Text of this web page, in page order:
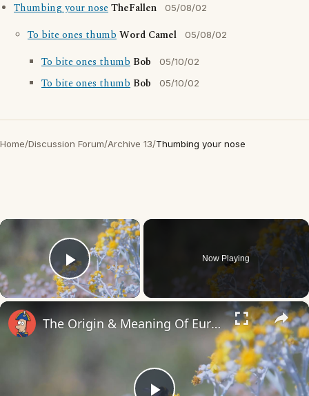
Thumbing your noseTheFallen 05/08/02
To bite ones thumbWord Camel 05/08/02
To bite ones thumb Bob 05/10/02
To bite ones thumb Bob 05/10/02
Home/Discussion Forum/Archive 13/Thumbing your nose
×
Play Video
Now Playing
×
The Origin & Meaning Of European Country Names